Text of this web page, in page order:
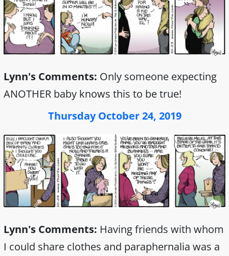
Lynn's Comments: Only someone expecting
ANOTHER baby knows this to be true!
Thursday October 24, 2019
Lynn's Comments: Having friends with whom
I could share clothes and paraphernalia was a